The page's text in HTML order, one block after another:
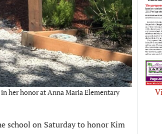
her honor at Anna Maria Elementary
school on Saturday to honor Kim